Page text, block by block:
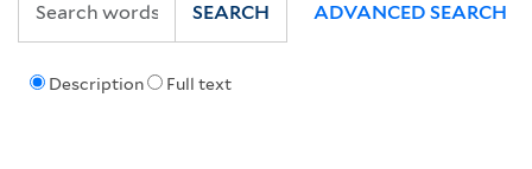
Description Full text
SEARCH ADVANCED SEARCH